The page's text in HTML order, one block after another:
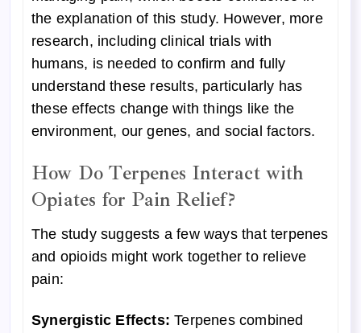
the explanation of this study. However, more
research, including clinical trials with
humans, is needed to confirm and fully
understand these results, particularly has
these effects change with things like the
environment, our genes, and social factors.
How Do Terpenes Interact with
Opiates for Pain Relief?
The study suggests a few ways that terpenes
and opioids might work together to relieve
pain:
Synergistic Effects:Terpenes combined